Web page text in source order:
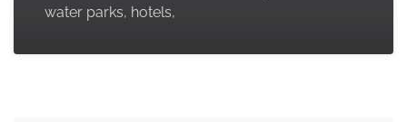
water parks, hotels,